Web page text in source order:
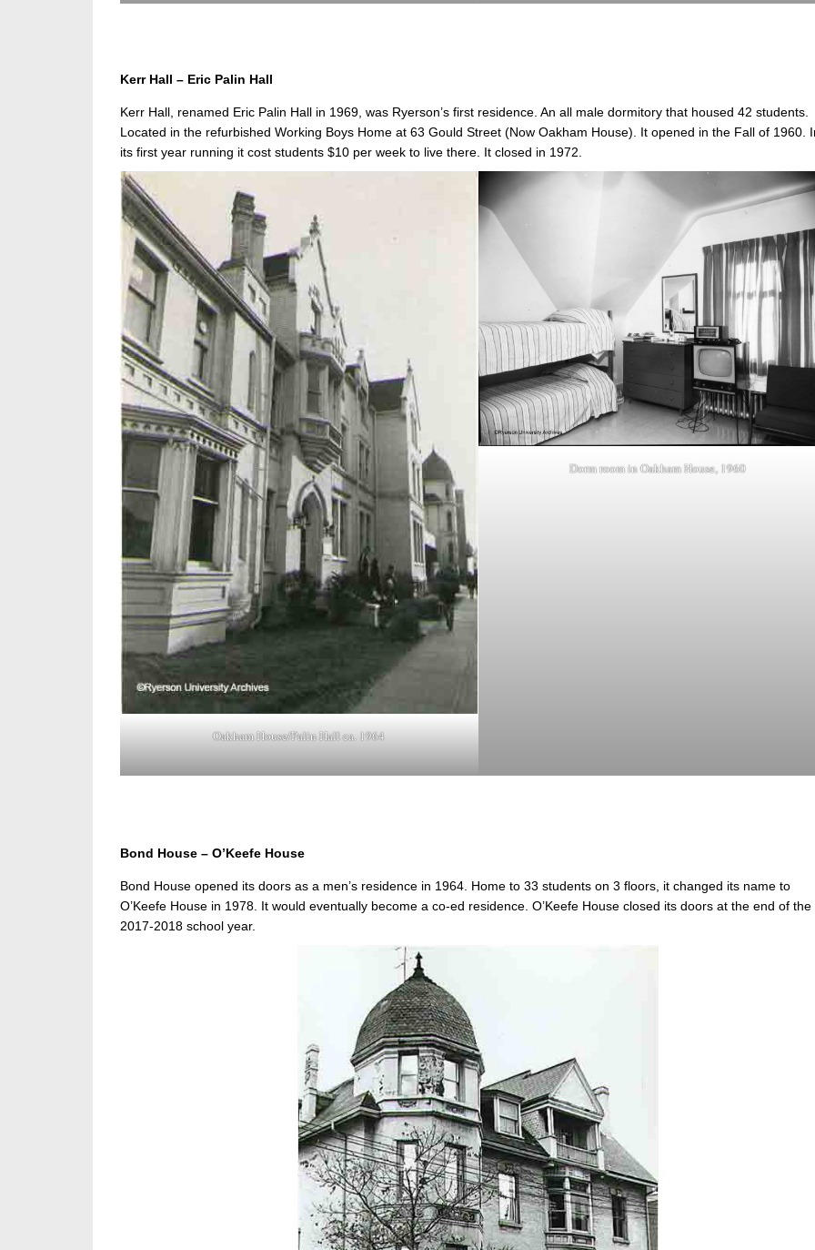
Kerr Hall – Eric Palin Hall
Kerr Hall, renamed Eric Palin Hall in 1969, was Ryerson’s first residence. An all male dormitory that housed 42 students.
Located in the refurbished Working Boys Home at 63 Gould Street (Now Oakham House). It opened in the Fall of 1960.
its first year running it cost students $10 per week to live there. It closed in 1972.
Oakham House/Palin Hall ca. 1964
Dorm room in Oakham House, 1960
Bond House – O’Keefe House
Bond House opened its doors as a men’s residence in 1964. Home to 33 students on 3 floors, it changed its name to
O’Keefe House in 1978. It would eventually become a co-ed residence. O’Keefe House closed its doors at the end of the
2017-2018 school year.